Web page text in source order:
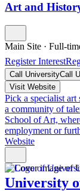
Art and
Main Site · Full-
Register Interest
Call UniversityCall
Visit Website
Pick a specialist
a community of
School of Art,
employment or
Website
University